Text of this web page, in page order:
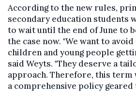
According to the new rules,
secondary education students
to wait until the end of June to
the case now. "We want to
children and young people
said Weyts. "They deserve a
approach. Therefore, this term
a comprehensive policy geared